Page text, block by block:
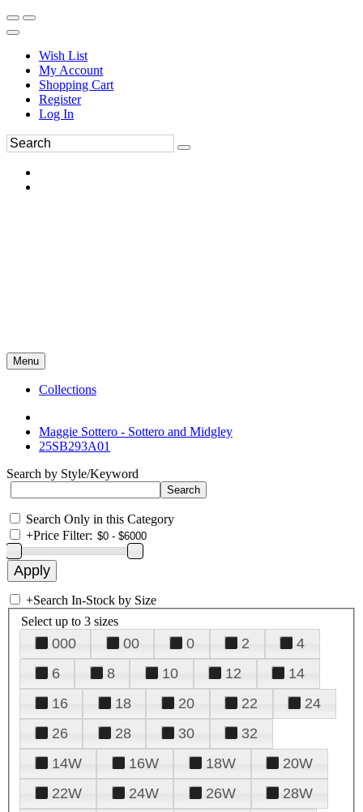
Wish List
My Account
Shopping Cart
Register
Log In
Menu
Collections
Maggie Sottero - Sottero and Midgley
25SB293A01
Search by Style/Keyword
Search Only in this Category
+Price Filter:
+Search In-Stock by Size
Select up to 3 sizes
000 00 0 2
4
6
8 10 12
14
16
18 20 22
24
26
28 30
32
14W
16W 18W
20W
22W
24W 26W
28W